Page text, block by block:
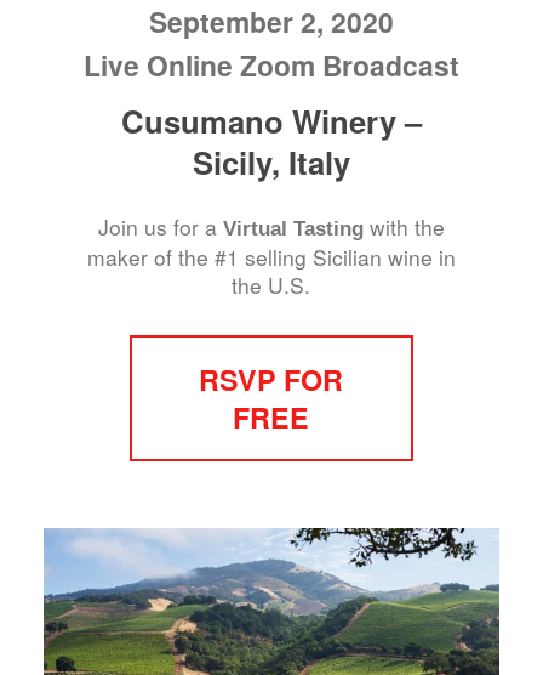
September 2, 2020
Live Online Zoom Broadcast
Cusumano Winery –
Sicily, Italy
Join us for a Virtual Tastingwith the
maker of the #1 selling Sicilian wine in
the U.S.
RSVP FOR
FREE